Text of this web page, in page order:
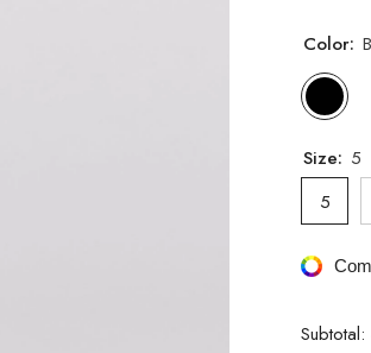
Color:
Size: 5
5
Subtotal: